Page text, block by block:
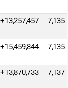
+13,257,457 7,135
+15,459,844 7,135
+13,870,733 7,137